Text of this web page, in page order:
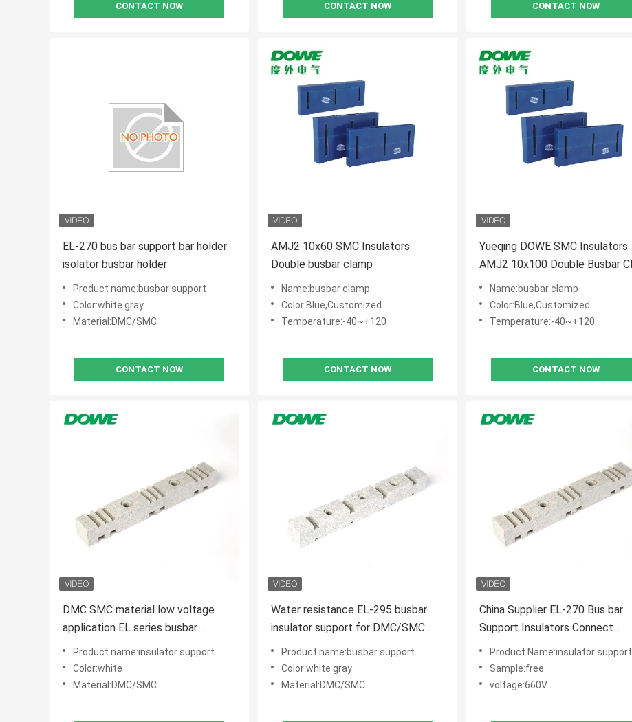
CONTACT NOW CONTACT NOW CONTACT NOW
EL-270 bus bar support bar holder
isolator busbar holder
Product name:busbar support
Color:white gray
Material:DMC/SMC
CONTACT NOW
AMJ2 10x60 SMC Insulators
Double busbar clamp
Name:busbar clamp
Color:Blue,Customized
Temperature:-40~+120
CONTACT NOW
Yueqing DOWE SMC Insulators
AMJ2 10x100 Double Busbar Clip
Cast Resin Insulator
Name:busbar clamp
Color:Blue,Customized
Temperature:-40~+120
CONTACT NOW
DMC SMC material low voltage
application EL series busbar
support
Product name:insulator support
Color:white
Material:DMC/SMC
Water resistance EL-295 busbar
insulator support for DMC/SMC
material
Product name:busbar support
Color:white gray
Material:DMC/SMC
China Supplier EL-270 Bus bar
Support Insulators Connect
Insulator Base
Product Name:insulator support
Sample:free
voltage:660V